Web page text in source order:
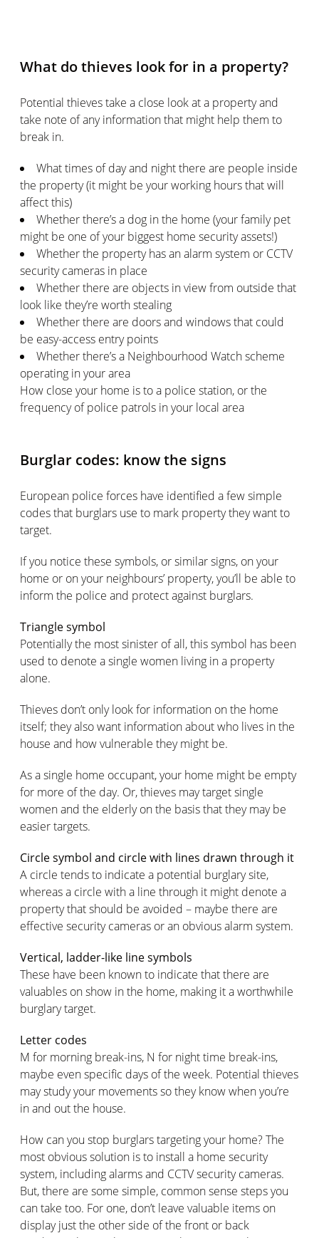
What do thieves look for in a property?
Potential thieves take a close look at a property and
take note of any information that might help them to
break in.
What times of day and night there are people inside
the property (it might be your working hours that will
affect this)
Whether there’s a dog in the home (your family pet
might be one of your biggest home security assets!)
Whether the property has an alarm system or CCTV
security cameras in place
Whether there are objects in view from outside that
look like they’re worth stealing
Whether there are doors and windows that could
be easy-access entry points
Whether there’s a Neighbourhood Watch scheme
operating in your area
How close your home is to a police station, or the
frequency of police patrols in your local area
Burglar codes: know the signs
European police forces have identified a few simple
codes that burglars use to mark property they want to
target.
If you notice these symbols, or similar signs, on your
home or on your neighbours’ property, you’ll be able to
inform the police and protect against burglars.
Triangle symbol
Potentially the most sinister of all, this symbol has been
used to denote a single women living in a property
alone.
Thieves don’t only look for information on the home
itself; they also want information about who lives in the
house and how vulnerable they might be.
As a single home occupant, your home might be empty
for more of the day. Or, thieves may target single
women and the elderly on the basis that they may be
easier targets.
Circle symbol and circle with lines drawn through it
A circle tends to indicate a potential burglary site,
whereas a circle with a line through it might denote a
property that should be avoided – maybe there are
effective security cameras or an obvious alarm system.
Vertical, ladder-like line symbols
These have been known to indicate that there are
valuables on show in the home, making it a worthwhile
burglary target.
Letter codes
M for morning break-ins, N for night time break-ins,
maybe even specific days of the week. Potential thieves
may study your movements so they know when you’re
in and out the house.
How can you stop burglars targeting your home? The
most obvious solution is to install a home security
system, including alarms and CCTV security cameras.
But, there are some simple, common sense steps you
can take too. For one, don’t leave valuable items on
display just the other side of the front or back